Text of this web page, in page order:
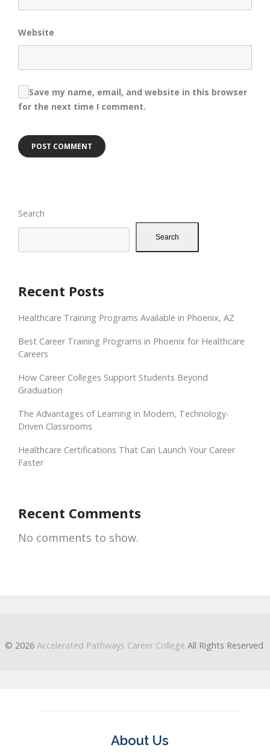
Website
Save my name, email, and website in this browser
for the next time I comment.
Search
Search
Recent Posts
Healthcare Training Programs Available in Phoenix, AZ
Best Career Training Programs in Phoenix for Healthcare
Careers
How Career Colleges Support Students Beyond
Graduation
The Advantages of Learning in Modern, Technology-
Driven Classrooms
Healthcare Certifications That Can Launch Your Career
Faster
Recent Comments
No comments to show.
© 2026 Accelerated Pathways Career College All Rights Reserved.
About Us